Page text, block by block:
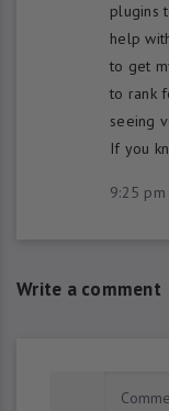
plugins
help
to get
to rank
seeing
If you
9:25 pm
Write a comment